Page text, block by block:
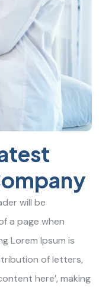
will be
a page when
Lorem Ipsum is
of letters,
here’, making